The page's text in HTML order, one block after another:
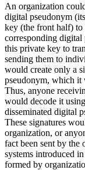
An organization
digital pseudonym
key (the front half)
corresponding
this private key to
sending them to
would create only a
pseudonym, which it
Thus, anyone
would decode it
disseminated digital
These signatures
organization, or
fact been sent by the
systems introduced
formed by